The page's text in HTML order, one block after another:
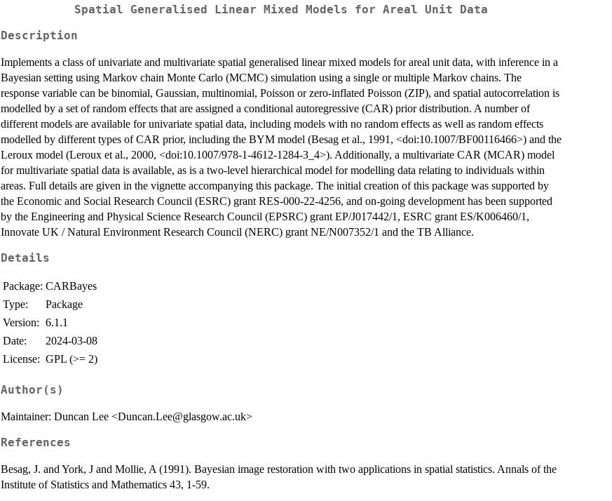
Spatial Generalised Linear Mixed Models for Areal Unit Data
Description
Implements a class of univariate and multivariate spatial generalised linear mixed models for areal unit data, with inference in a
Bayesian setting using Markov chain Monte Carlo (MCMC) simulation using a single or multiple Markov chains. The
response variable can be binomial, Gaussian, multinomial, Poisson or zero-inflated Poisson (ZIP), and spatial autocorrelation is
modelled by a set of random effects that are assigned a conditional autoregressive (CAR) prior distribution. A number of
different models are available for univariate spatial data, including models with no random effects as well as random effects
modelled by different types of CAR prior, including the BYM model (Besag et al., 1991, <doi:10.1007/BF00116466>) and the
Leroux model (Leroux et al., 2000, <doi:10.1007/978-1-4612-1284-3_4>). Additionally, a multivariate CAR (MCAR) model
for multivariate spatial data is available, as is a two-level hierarchical model for modelling data relating to individuals within
areas. Full details are given in the vignette accompanying this package. The initial creation of this package was supported by
the Economic and Social Research Council (ESRC) grant RES-000-22-4256, and on-going development has been supported
by the Engineering and Physical Science Research Council (EPSRC) grant EP/J017442/1, ESRC grant ES/K006460/1,
Innovate UK / Natural Environment Research Council (NERC) grant NE/N007352/1 and the TB Alliance.
Details
Package: CARBayes
Type:
Package
Version: 6.1.1
Date:
2024-03-08
License: GPL (>= 2)
Author(s)
Maintainer: Duncan Lee <Duncan.Lee@glasgow.ac.uk>
References
Besag, J. and York, J and Mollie, A (1991). Bayesian image restoration with two applications in spatial statistics. Annals of the
Institute of Statistics and Mathematics 43, 1-59.